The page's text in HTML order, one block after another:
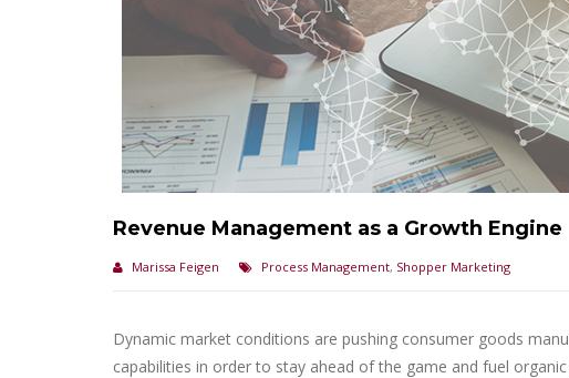
Revenue Management as a Growth Engine
Marissa Feigen Process Management, Shopper Marketing
Dynamic market conditions are pushing consumer goods
capabilities in order to stay ahead of the game and fuel